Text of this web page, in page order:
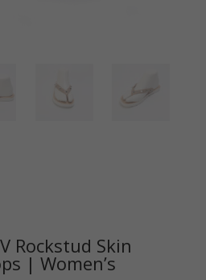
Rockstud Skin
| Women’s